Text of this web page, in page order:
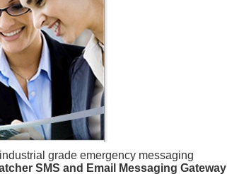
grade emergency messaging
SMS and Email Messaging Gateway